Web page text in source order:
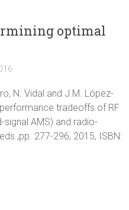
optimal
N. Vidal and J.M. López-
tradeoffs of RF
signal AMS) and radio-
277-296, 2015, ISBN: